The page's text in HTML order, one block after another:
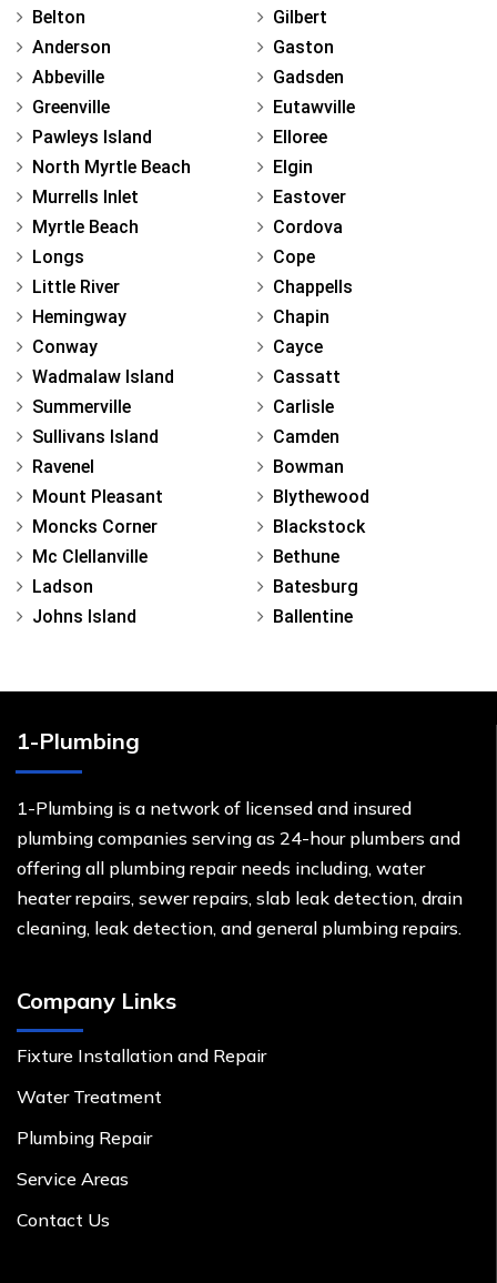
Belton
Anderson
Abbeville
Greenville
Pawleys Island
North Myrtle Beach
Murrells Inlet
Myrtle Beach
Longs
Little River
Hemingway
Conway
Wadmalaw Island
Summerville
Sullivans Island
Ravenel
Mount Pleasant
Moncks Corner
Mc Clellanville
Ladson
Johns Island
Gilbert
Gaston
Gadsden
Eutawville
Elloree
Elgin
Eastover
Cordova
Cope
Chappells
Chapin
Cayce
Cassatt
Carlisle
Camden
Bowman
Blythewood
Blackstock
Bethune
Batesburg
Ballentine
1-Plumbing
1-Plumbing is a network of licensed and insured
plumbing companies serving as 24-hour plumbers and
offering all plumbing repair needs including, water
heater repairs, sewer repairs, slab leak detection, drain
cleaning, leak detection, and general plumbing repairs.
Company Links
Fixture Installation and Repair
Water Treatment
Plumbing Repair
Service Areas
Contact Us